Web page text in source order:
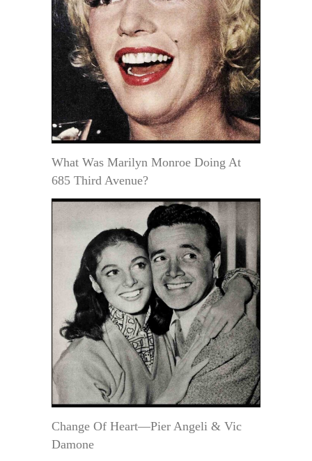
What Was Marilyn Monroe Doing At
685 Third Avenue?
Change Of Heart—Pier Angeli & Vic
Damone